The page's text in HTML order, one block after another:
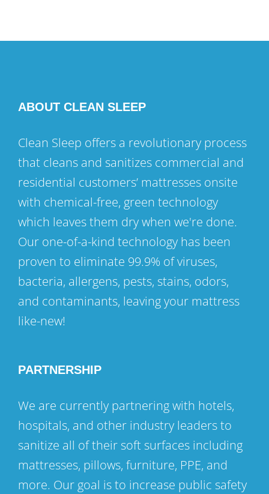
ABOUT CLEAN SLEEP
Clean Sleep offers a revolutionary process
that cleans and sanitizes commercial and
residential customers’ mattresses onsite
with chemical-free, green technology
which leaves them dry when we're done.
Our one-of-a-kind technology has been
proven to eliminate 99.9% of viruses,
bacteria, allergens, pests, stains, odors,
and contaminants, leaving your mattress
like-new!
PARTNERSHIP
We are currently partnering with hotels,
hospitals, and other industry leaders to
sanitize all of their soft surfaces including
mattresses, pillows, furniture, PPE, and
more. Our goal is to increase public safety